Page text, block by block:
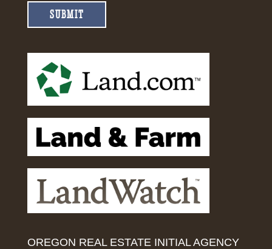
SUBMIT
OREGON REAL ESTATE INITIAL AGENCY